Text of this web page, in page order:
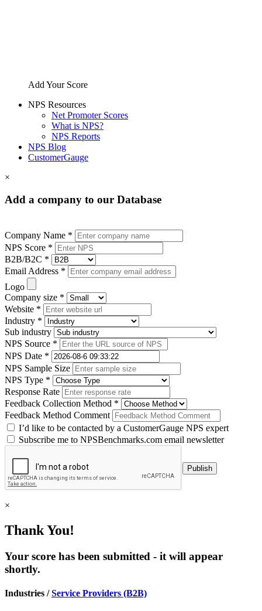
Add Your Score
NPS Resources
Net Promoter Scores
What is NPS?
NPS Reports
NPS Blog
CustomerGauge
×
Add a company to our Database
Company Name *
NPS Score *
B2B/B2C *
Email Address *
Logo
Company size *
Website *
Industry *
Sub industry
NPS Source *
NPS Date *
NPS Sample Size
NPS Type *
Response Rate
Feedback Collection Method *
Feedback Method Comment
I’d like to be contacted by a CustomerGauge NPS expert
Subscribe me to NPSBenchmarks.com email newsletter
×
Thank You!
Your score has been submitted - it will appear
shortly.
Industries /Service Providers (B2B)